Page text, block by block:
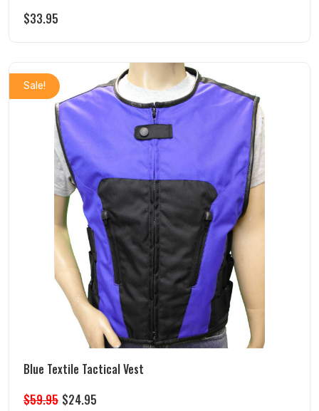
$33.95
Sale!
Blue Textile Tactical Vest
$59.95 $24.95